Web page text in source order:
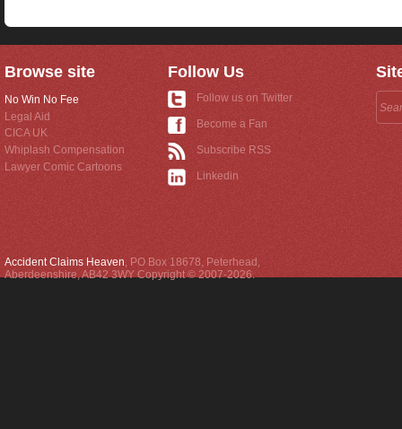
Browse site
No Win No Fee
Legal Aid
CICA UK
Whiplash Compensation
Lawyer Comic Cartoons
Follow Us
Follow us on Twitter
Become a Fan
Subscribe RSS
Linkedin
Accident Claims Heaven, PO Box 18678, Peterhead ,
Aberdeenshire,AB42 3WY Copyright © 2007-2026.